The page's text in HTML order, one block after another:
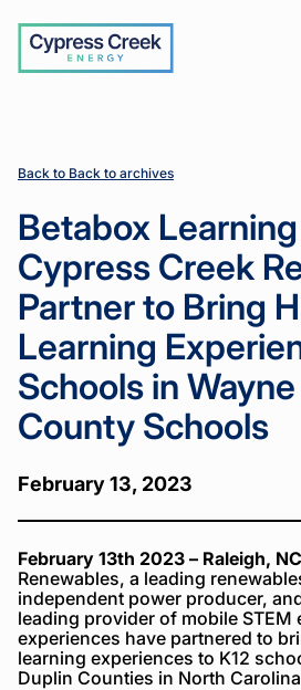
Cypress
Creek
Renewables
Bring
Hands-On
Learning
Experiences
to K12
Schools in
Wayne and
Duplin
County
Schools
Renewables
Bring
Hands-On
Learning
Experiences
to K12
Schools in
Wayne and
Duplin
County
Schools
Back to Back to archives
Betabox
Cypress Creek
Partner to Bring
Learning
Schools in
County Schools
February 13, 2023
February 13th 2023 – Raleigh,
Renewables, a leading
independent power producer,
leading provider of mobile STEM
experiences have partnered to
learning experiences to K12
Duplin Counties in North